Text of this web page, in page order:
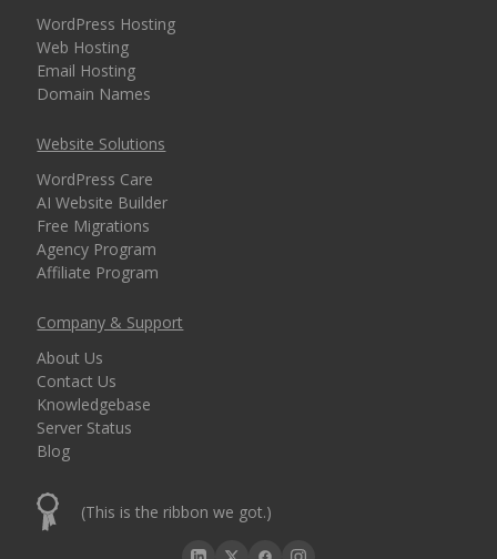
WordPress Hosting
Web Hosting
Email Hosting
Domain Names
Website Solutions
WordPress Care
AI Website Builder
Free Migrations
Agency Program
Affiliate Program
Company & Support
About Us
Contact Us
Knowledgebase
Server Status
Blog
(This is the ribbon we got.)